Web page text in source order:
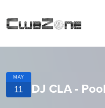
MAY
11 DJ CLA -